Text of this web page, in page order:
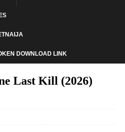
DOWNLOAD LINK
Last Kill (2026)